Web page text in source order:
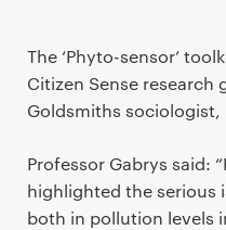
The ‘Phyto-sensor’
Citizen Sense research
Goldsmiths sociologist,
Professor Gabrys said:
highlighted the serious
both in pollution levels